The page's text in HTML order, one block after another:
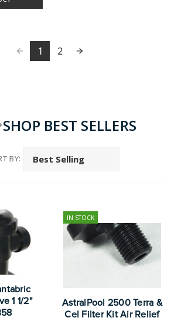
1 2
SHOP BEST SELLERS
BY:
1 1/2"
IN STOCK
AstralPool 2500 Terra &
Cel Filter Kit Air Relief